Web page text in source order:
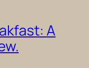
A